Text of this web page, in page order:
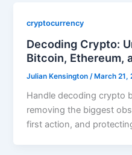
cryptocurrency
Decoding Crypto:
Bitcoin, Ethereum,
Julian Kensington /March 21,
Handle decoding crypto
removing the biggest
first action, and